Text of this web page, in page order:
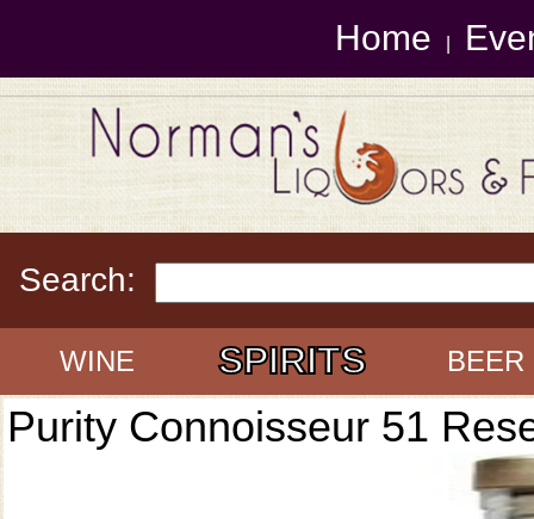
Home
Search:
WINE SPIRITS BEER
Purity Connoisseur 51